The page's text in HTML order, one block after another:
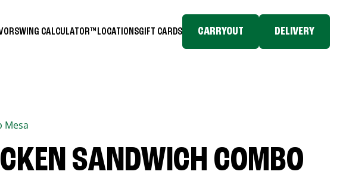
WING CALCULATOR™ LOCATIONSGIFT CARDS CARRYOUT DELIVERY
Mesa
SANDWICH COMBO